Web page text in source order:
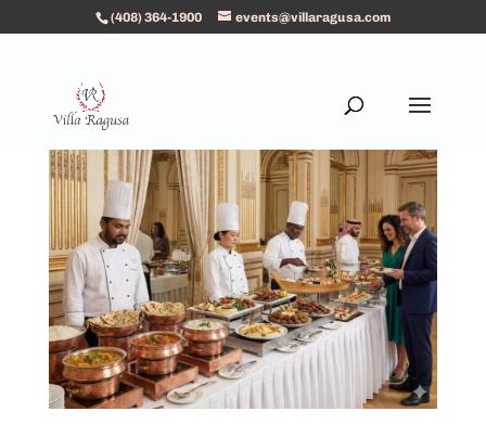
(408) 364-1900 events@villaragusa.com